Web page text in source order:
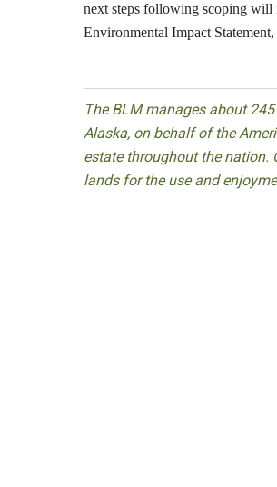
next steps following scoping will
Environmental Impact
The BLM manages about
Alaska, on behalf of the
estate throughout the nation.
lands for the use and